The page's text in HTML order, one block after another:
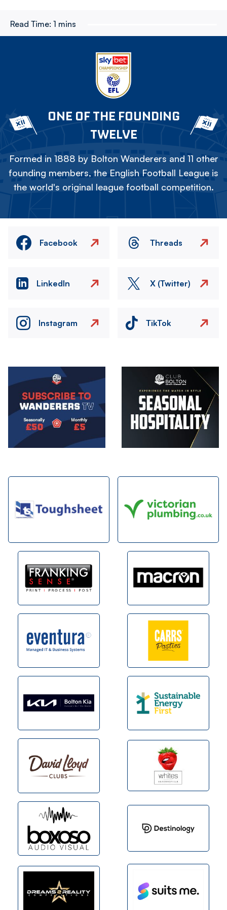
Read Time: 1 mins
ONE OF THE FOUNDING
TWELVE
Formed in 1888 by Bolton Wanderers and 11 other
founding members, the English Football League is
the world's original league football competition.
Facebook Threads
LinkedIn X (Twitter)
Instagram TikTok